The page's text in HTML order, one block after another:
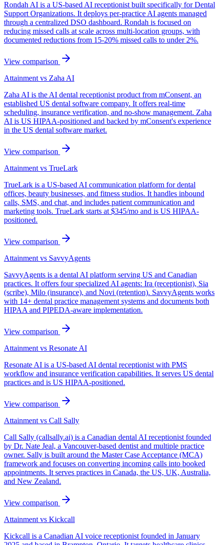
Rondah AI is a US-based AI receptionist built specifically for Dental
Support Organizations. It deploys per-practice AI agents managed
through a centralized DSO dashboard. Rondah is focused on
reducing missed calls at scale across multi-location groups, with
documented reductions from 15-20% missed calls to under 2%.
View comparison
Attainment vs Zaha AI
Zaha AI is the AI dental receptionist product from mConsent, an
established US dental software company. It offers real-time
scheduling, insurance verification, and no-show management. Zaha
AI is US HIPAA-positioned and backed by mConsent's experience
in the US dental software market.
View comparison
Attainment vs TrueLark
TrueLark is a US-based AI communication platform for dental
offices, beauty businesses, and fitness studios. It handles inbound
calls, SMS, and chat, and includes patient communication and
marketing tools. TrueLark starts at $345/mo and is US HIPAA-
positioned.
View comparison
Attainment vs SavvyAgents
SavvyAgents is a dental AI platform serving US and Canadian
practices. It offers four specialized AI agents: Ira (receptionist), Sia
(scribe), Milo (insurance), and Novi (retention). SavvyAgents works
with 14+ dental practice management systems and documents both
HIPAA and PIPEDA-aware implementation.
View comparison
Attainment vs Resonate AI
Resonate AI is a US-based AI dental receptionist with PMS
workflow and insurance verification capabilities. It serves US dental
practices and is US HIPAA-positioned.
View comparison
Attainment vs Call Sally
Call Sally (callsally.ai) is a Canadian dental AI receptionist founded
by Dr. Nate Jeal, a Vancouver-based dentist and multiple practice
owner. Sally is built around the Master Case Acceptance (MCA)
framework and focuses on converting incoming calls into booked
appointments. It serves practices in Canada, the US, UK, Australia,
and New Zealand.
View comparison
Attainment vs Kickcall
Kickcall is a Canadian AI voice receptionist founded in January